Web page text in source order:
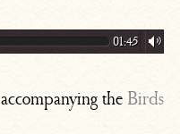
01:45
the Birds